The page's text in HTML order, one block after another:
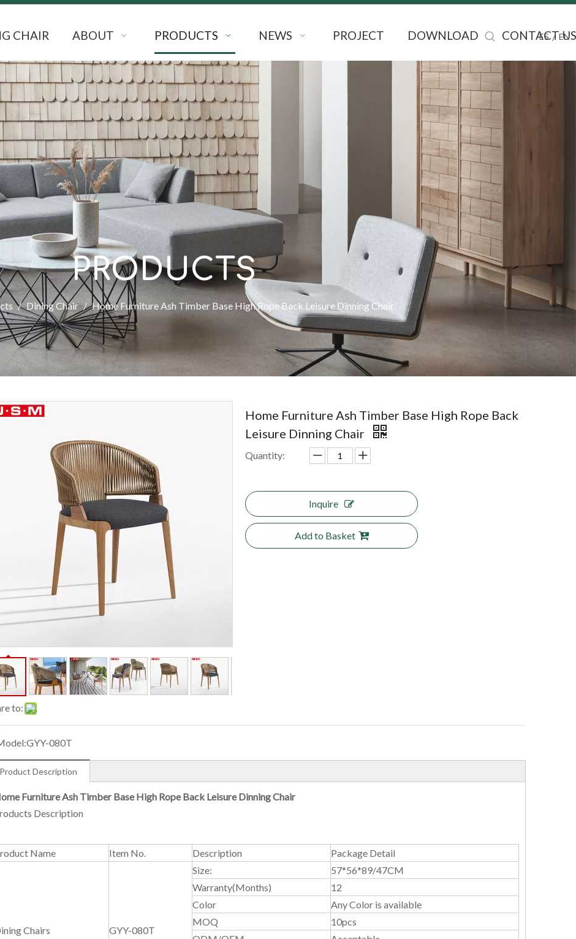
CHAIR ABOUT PRODUCTS NEWS PROJECT DOWNLOAD CONTACT US
ES / EN
PRODUCTS
/ Dining Chair / Home Furniture Ash Timber Base High Rope Back Leisure Dinning Chair
to:
Home Furniture Ash Timber Base High Rope Back
Leisure Dinning Chair
Quantity:
Inquire
Add to Basket
GYY-080T
Product Description
Furniture Ash Timber Base High Rope Back Leisure Dinning Chair
Description
Name Item No. Description Package Detail
Chairs GYY-080T
Size:
57*56*89/47CM
Warranty(Months)
12
Color
Any Color is available
MOQ
10pcs